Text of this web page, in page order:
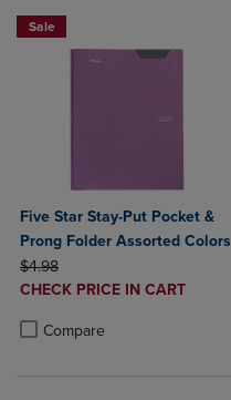
Sale
Five Star Stay-Put Pocket &
Prong Folder Assorted Colors
ORIGINAL PRICE
$4.98
DISCOUNTED
CHECK PRICE IN CART
Compare